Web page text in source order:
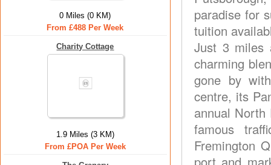
0 Miles (0 KM)
From £488 Per Week
Charity Cottage
1.9 Miles (3 KM)
From £POA Per Week
paradise for
tuition
Just 3 miles
charming
gone by
centre, its
annual
famous
Fremington